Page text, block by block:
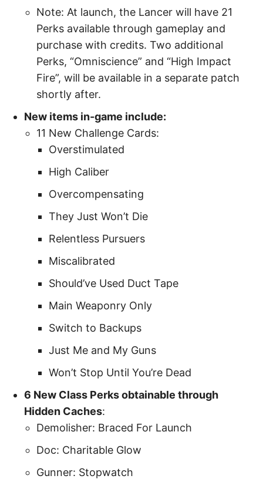
Note: At launch, the Lancer will have 21
Perks available through gameplay and
purchase with credits. Two additional
Perks, “Omniscience” and “High Impact
Fire”, will be available in a separate patch
shortly after.
New items in-game include:
11 New Challenge Cards:
Overstimulated
High Caliber
Overcompensating
They Just Won’t Die
Relentless Pursuers
Miscalibrated
Should’ve Used Duct Tape
Main Weaponry Only
Switch to Backups
Just Me and My Guns
Won’t Stop Until You’re Dead
6 New Class Perks obtainable through
Hidden Caches:
Demolisher: Braced For Launch
Doc: Charitable Glow
Gunner: Stopwatch